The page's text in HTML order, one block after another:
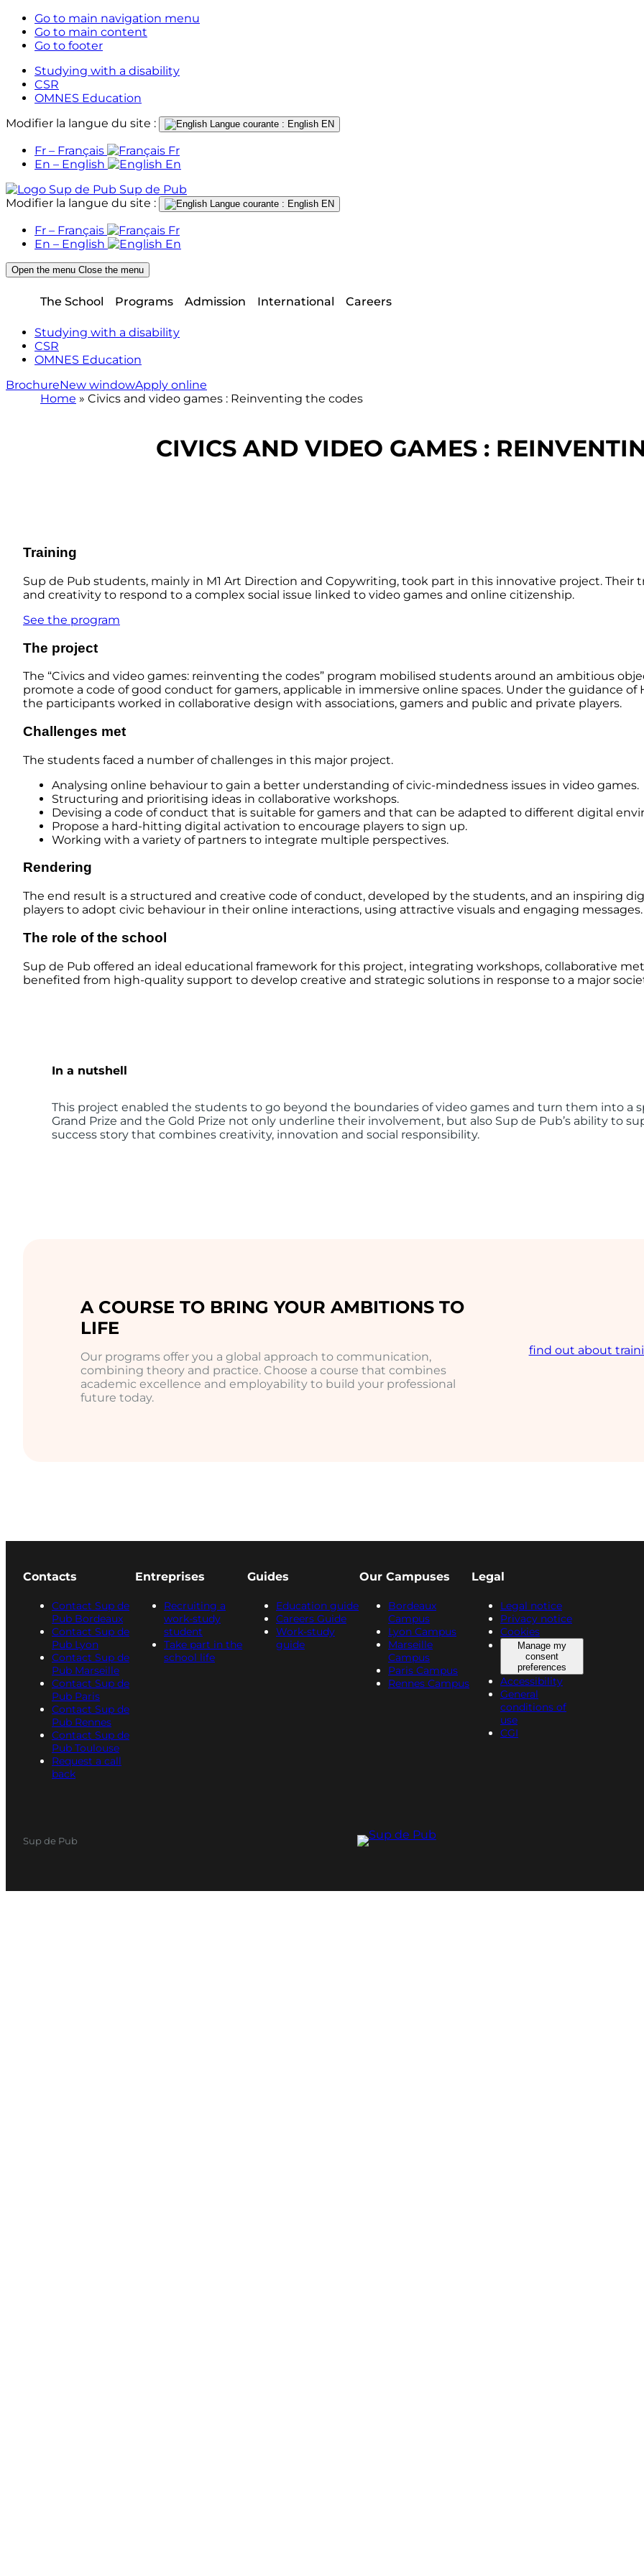
Go to main navigation menu
Go to main content
Go to footer
Studying with a disability
CSR
OMNES Education
Modifier la langue du site :
Langue courante : English EN
Fr – Français
Fr
En – English
En
Sup de Pub
Modifier la langue du site :
Langue courante : English EN
Fr – Français
Fr
En – English
En
Open the menu Close the menu
The School Programs Admission International Careers
Studying with a disability
CSR
OMNES Education
BrochureNew windowApply online
Home » Civics and video games : Reinventing the codes
CIVICS AND VIDEO GAMES :
Training
Sup de Pub students, mainly in M1 Art Direction and Copywriting, took part in this innovative project.
and creativity to respond to a complex social issue linked to video games and online citizenship.
See the program
The project
The “Civics and video games: reinventing the codes” program mobilised students around an ambitious
promote a code of good conduct for gamers, applicable in immersive online spaces. Under the guidance of
the participants worked in collaborative design with associations, gamers and public and private players.
Challenges met
The students faced a number of challenges in this major project.
Analysing online behaviour to gain a better understanding of civic-mindedness issues in video games.
Structuring and prioritising ideas in collaborative workshops.
Devising a code of conduct that is suitable for gamers and that can be adapted to different digital
Propose a hard-hitting digital activation to encourage players to sign up.
Working with a variety of partners to integrate multiple perspectives.
Rendering
The end result is a structured and creative code of conduct, developed by the students, and an inspiring
players to adopt civic behaviour in their online interactions, using attractive visuals and engaging messages.
The role of the school
Sup de Pub offered an ideal educational framework for this project, integrating workshops, collaborative
benefited from high-quality support to develop creative and strategic solutions in response to a major
In a nutshell
This project enabled the students to go beyond the boundaries of video games and turn them into a
Grand Prize and the Gold Prize not only underline their involvement, but also Sup de Pub’s ability to
success story that combines creativity, innovation and social responsibility.
A COURSE TO BRING YOUR AMBITIONS TO
LIFE
Our programs offer you a global approach to communication,
combining theory and practice. Choose a course that combines
academic excellence and employability to build your professional
future today.
find out about
Contacts
Contact Sup de
Pub Bordeaux
Contact Sup de
Pub Lyon
Contact Sup de
Pub Marseille
Contact Sup de
Pub Paris
Contact Sup de
Pub Rennes
Contact Sup de
Pub Toulouse
Request a call
back
Entreprises
Recruiting a
work-study
student
Take part in the
school life
Guides
Education guide
Careers Guide
Work-study
guide
Our Campuses
Bordeaux
Campus
Lyon Campus
Marseille
Campus
Paris Campus
Rennes Campus
Legal
Legal notice
Privacy notice
Cookies
Manage my
consent
preferences
Accessibility
General
conditions of
use
CGI
Sup de Pub